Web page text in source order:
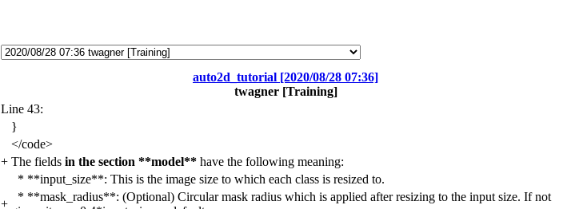
auto2d_tutorial [2020/08/28 07:36]
twagner [Training]
Line 43:
}
</code>
+ The fields in the section **model** have the following meaning:
* **input_size**: This is the image size to which each class is resized to.
+
* **mask_radius**: (Optional) Circular mask radius which is applied after resizing to the input size. If not